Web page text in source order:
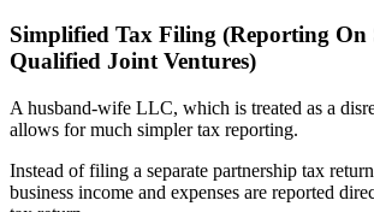
Simplified Tax Filing (Reporting On
Qualified Joint Ventures)
A husband-wife LLC, which is treated as a
allows for much simpler tax reporting.
Instead of filing a separate partnership tax
business income and expenses are reported